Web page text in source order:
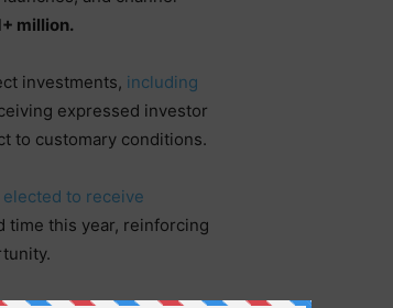
million.
investments, including
expressed investor
to customary conditions.
elected to receive
time this year, reinforcing